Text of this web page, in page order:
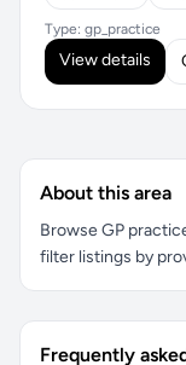
Type: gp_practice
View details
About this area
Browse GP
filter listings by
Frequently